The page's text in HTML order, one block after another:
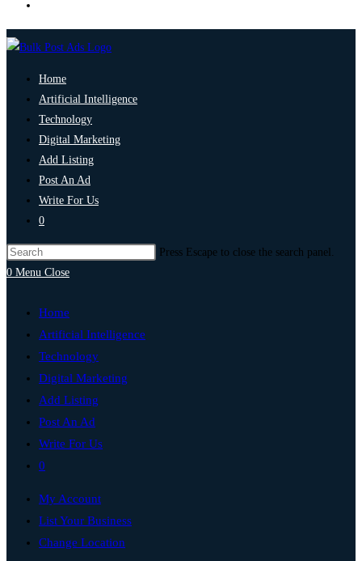
Home
Artificial Intelligence
Technology
Digital Marketing
Add Listing
Post An Ad
Write For Us
0
Press Escape to close the search panel.
0 Menu Close
Home
Artificial Intelligence
Technology
Digital Marketing
Add Listing
Post An Ad
Write For Us
0
My Account
List Your Business
Change Location